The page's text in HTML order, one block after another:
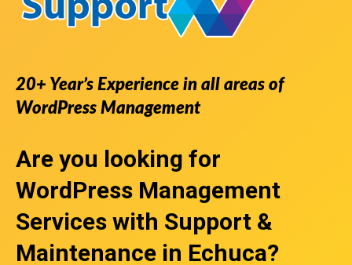
20+ Year’s Experience in all areas of
WordPress Management
Are you looking for
WordPress Management
Services with Support &
Maintenance in Echuca?